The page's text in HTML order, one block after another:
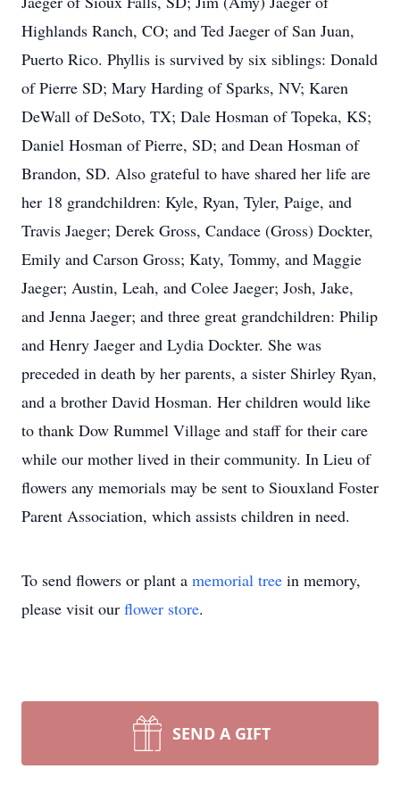
Highlands Ranch, CO; and Ted Jaeger of San Juan,
Puerto Rico. Phyllis is survived by six siblings: Donald
of Pierre SD; Mary Harding of Sparks, NV; Karen
DeWall of DeSoto, TX; Dale Hosman of Topeka, KS;
Daniel Hosman of Pierre, SD; and Dean Hosman of
Brandon, SD. Also grateful to have shared her life are
her 18 grandchildren: Kyle, Ryan, Tyler, Paige, and
Travis Jaeger; Derek Gross, Candace (Gross) Dockter,
Emily and Carson Gross; Katy, Tommy, and Maggie
Jaeger; Austin, Leah, and Colee Jaeger; Josh, Jake,
and Jenna Jaeger; and three great grandchildren: Philip
and Henry Jaeger and Lydia Dockter. She was
preceded in death by her parents, a sister Shirley Ryan,
and a brother David Hosman. Her children would like
to thank Dow Rummel Village and staff for their care
while our mother lived in their community. In Lieu of
flowers any memorials may be sent to Siouxland Foster
Parent Association, which assists children in need.
To send flowers or plant a memorial tree in memory,
please visit our flower store.
SEND A GIFT